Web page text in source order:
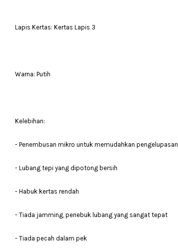
Lapis Kertas: Kertas Lapis 3
Warna: Putih
Kelebihan:
- Penembusan mikro untuk memudahkan pengelupasan
- Lubang tepi yang dipotong bersih
- Habuk kertas rendah
- Tiada jamming, penebuk lubang yang sangat tepat
- Tiada pecah dalam pek